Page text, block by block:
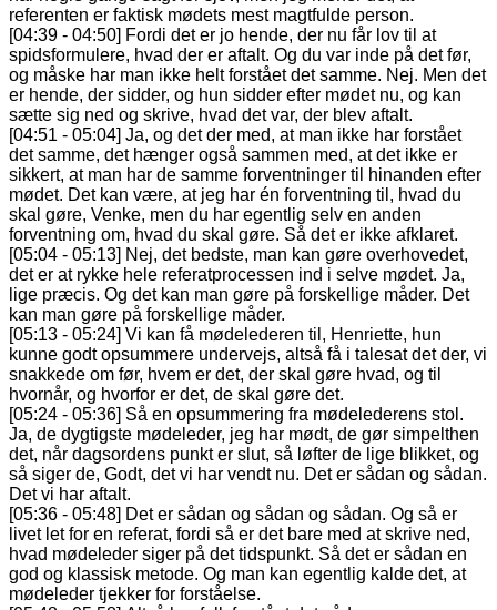
referenten er faktisk mødets mest magtfulde person.
[04:39 - 04:50] Fordi det er jo hende, der nu får lov til at
spidsformulere, hvad der er aftalt. Og du var inde på det før,
og måske har man ikke helt forstået det samme. Nej. Men det
er hende, der sidder, og hun sidder efter mødet nu, og kan
sætte sig ned og skrive, hvad det var, der blev aftalt.
[04:51 - 05:04] Ja, og det der med, at man ikke har forstået
det samme, det hænger også sammen med, at det ikke er
sikkert, at man har de samme forventninger til hinanden efter
mødet. Det kan være, at jeg har én forventning til, hvad du
skal gøre, Venke, men du har egentlig selv en anden
forventning om, hvad du skal gøre. Så det er ikke afklaret.
[05:04 - 05:13] Nej, det bedste, man kan gøre overhovedet,
det er at rykke hele referatprocessen ind i selve mødet. Ja,
lige præcis. Og det kan man gøre på forskellige måder. Det
kan man gøre på forskellige måder.
[05:13 - 05:24] Vi kan få mødelederen til, Henriette, hun
kunne godt opsummere undervejs, altså få i talesat det der, vi
snakkede om før, hvem er det, der skal gøre hvad, og til
hvornår, og hvorfor er det, de skal gøre det.
[05:24 - 05:36] Så en opsummering fra mødelederens stol.
Ja, de dygtigste mødeleder, jeg har mødt, de gør simpelthen
det, når dagsordens punkt er slut, så løfter de lige blikket, og
så siger de, Godt, det vi har vendt nu. Det er sådan og sådan.
Det vi har aftalt.
[05:36 - 05:48] Det er sådan og sådan og sådan. Og så er
livet let for en referat, fordi så er det bare med at skrive ned,
hvad mødeleder siger på det tidspunkt. Så det er sådan en
god og klassisk metode. Og man kan egentlig kalde det, at
mødeleder tjekker for forståelse.